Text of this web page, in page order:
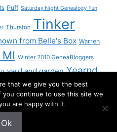
Puff Saturday Night Genealogy Fun
Thurston Tinker
from Belle's Box Warren
Winter 2010 GeneaBloggers
yard and garden Yearnd
Built with
that we give you the best
continue to use this site we
are happy with it.
Ok